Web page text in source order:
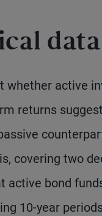
whether active
returns
covering two
active bond
10-year